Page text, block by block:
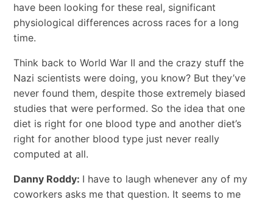
have been looking for these real, significant
physiological differences across races for a long
time.
Think back to World War II and the crazy stuff the
Nazi scientists were doing, you know? But they’ve
never found them, despite those extremely biased
studies that were performed. So the idea that one
diet is right for one blood type and another diet’s
right for another blood type just never really
computed at all.
Danny Roddy: I have to laugh whenever any of my
coworkers asks me that question. It seems to me